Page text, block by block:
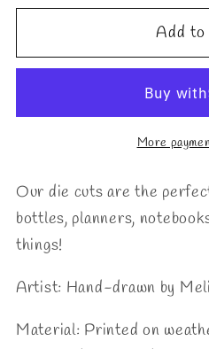
for
Die
for
Dandelion
Die
Add
More
Our die cuts are the
bottles, planners,
things!
Artist: Hand-drawn by
Material: Printed on